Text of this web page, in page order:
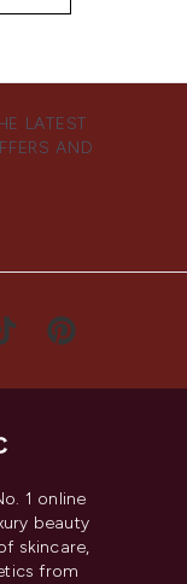
LATEST
AND
1 online
beauty
skincare,
from